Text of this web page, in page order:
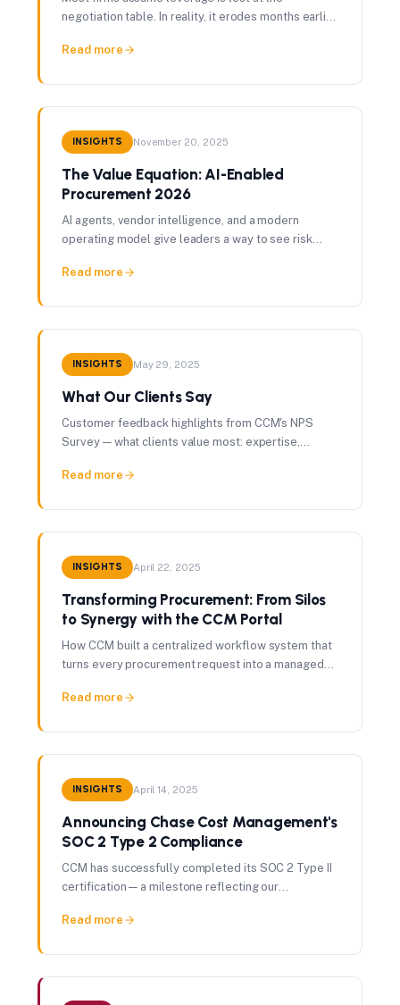
negotiation table. In reality, it erodes months earlier
data, and information asymmetry with vendors.
Read more
INSIGHTS November 20, 2025
The Value Equation: AI-Enabled
Procurement 2026
AI agents, vendor intelligence, and a modern
operating model give leaders a way to see risk
value engine.
Read more
INSIGHTS May 29, 2025
What Our Clients Say
Customer feedback highlights from CCM's NPS
Survey — what clients value most: expertise,
Read more
INSIGHTS April 22, 2025
Transforming Procurement: From Silos
to Synergy with the CCM Portal
How CCM built a centralized workflow system that
turns every procurement request into a managed
performance.
Read more
INSIGHTS April 14, 2025
Announcing Chase Cost Management's
SOC 2 Type 2 Compliance
CCM has successfully completed its SOC 2 Type II
certification — a milestone reflecting our
and client trust.
Read more